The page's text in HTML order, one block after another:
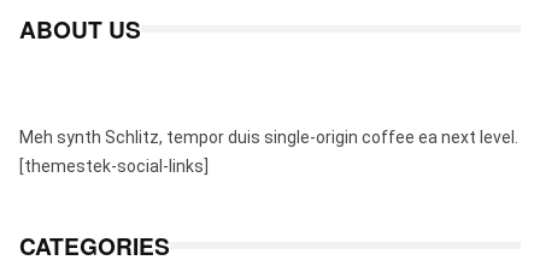
ABOUT US
Meh synth Schlitz, tempor duis single-origin coffee ea next level.
[themestek-social-links]
CATEGORIES